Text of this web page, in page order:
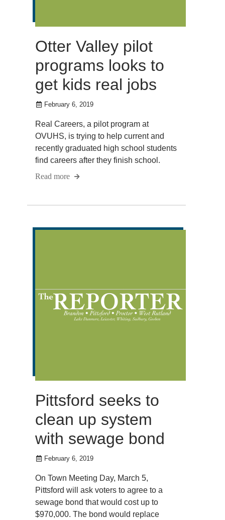
Otter Valley pilot
programs looks to
get kids real jobs
February 6, 2019
Real Careers, a pilot program at
OVUHS, is trying to help current and
recently graduated high school students
find careers after they finish school.
Read more
Pittsford seeks to
clean up system
with sewage bond
February 6, 2019
On Town Meeting Day, March 5,
Pittsford will ask voters to agree to a
sewage bond that would cost up to
$970,000. The bond would replace